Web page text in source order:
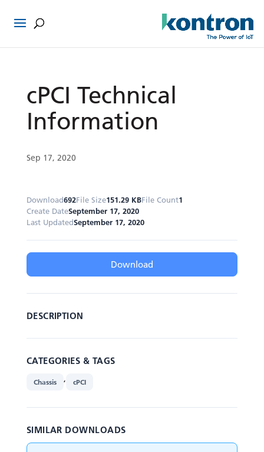
cPCI Technical
Information
Sep 17, 2020
Download692File Size151.29 KBFile Count1
Create DateSeptember 17, 2020
Last UpdatedSeptember 17, 2020
Download
DESCRIPTION
CATEGORIES & TAGS
Chassis , cPCI
SIMILAR DOWNLOADS